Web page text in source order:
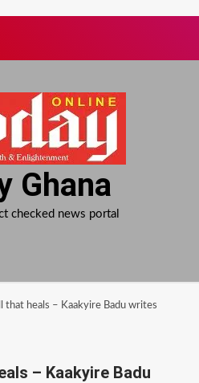
Ghana
checked news portal
that heals – Kaakyire Badu writes
– Kaakyire Badu